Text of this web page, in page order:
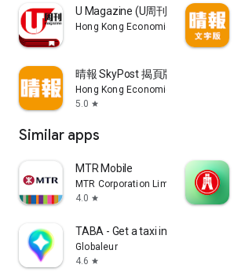
U Magazine (U周刊)電子雜誌
Hong Kong Economic Times Limited
晴報 SkyPost 揭頁版
Hong Kong Economic Times Limited
5.0 star
Similar apps
MTR Mobile
MTR Corporation Limited
4.0 star
TABA - Get a taxi in Korea
Globaleur
4.6 star